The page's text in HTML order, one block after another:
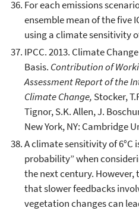
For each emissions
ensemble mean of the five
using a climate sensitivity
IPCC. 2013. Climate
Basis. Contribution of
Assessment Report of the
Climate Change, Stocker,
Tignor, S.K. Allen, J.
New York, NY: Cambridge
A climate sensitivity of 6°C
probability” when
the next century.
that slower feedbacks
vegetation changes can